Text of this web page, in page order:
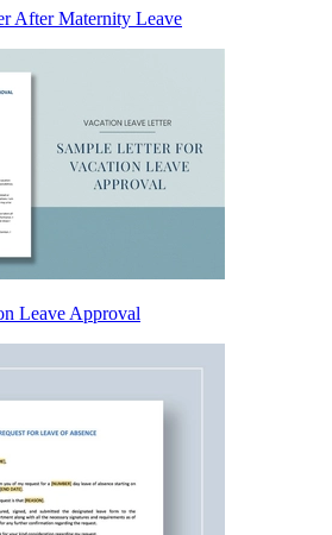
After Maternity Leave
Leave Approval